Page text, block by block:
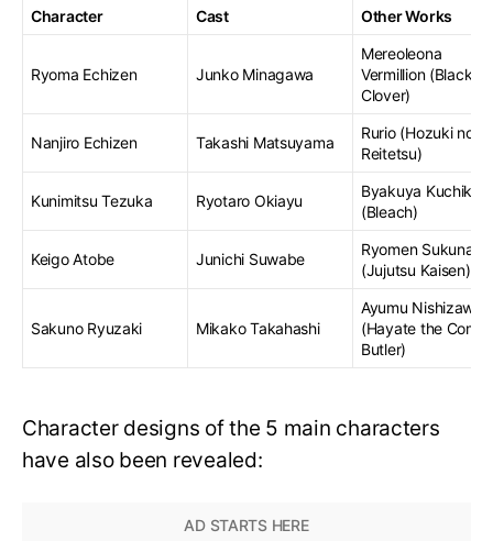
Character Cast Other Works
Ryoma Echizen Junko Minagawa
Mereoleona
Vermillion (Black
Clover)
Nanjiro Echizen Takashi Matsuyama
Rurio (Hozuki no
Reitetsu)
Kunimitsu Tezuka Ryotaro Okiayu
Byakuya Kuchiki
(Bleach)
Keigo Atobe Junichi Suwabe
Ryomen Sukuna
(Jujutsu Kaisen)
Sakuno Ryuzaki Mikako Takahashi
Ayumu Nishizawa
(Hayate the
Butler)
Character designs of the 5 main characters
have also been revealed: